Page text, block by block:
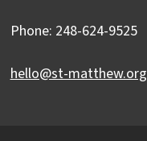
Phone: 248-624-9525
hello@st-matthew.org